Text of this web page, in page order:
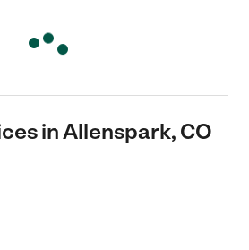
in Allenspark, CO